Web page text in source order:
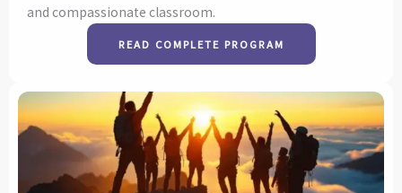
and compassionate classroom.
READ COMPLETE PROGRAM